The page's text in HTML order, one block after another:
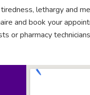
lethargy and
and book your
or pharmacy